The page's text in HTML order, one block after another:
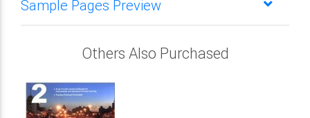
Sample Pages Preview
Others Also Purchased